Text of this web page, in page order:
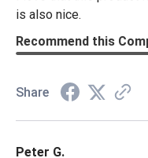
is also nice.
Recommend this
Share
Peter G.